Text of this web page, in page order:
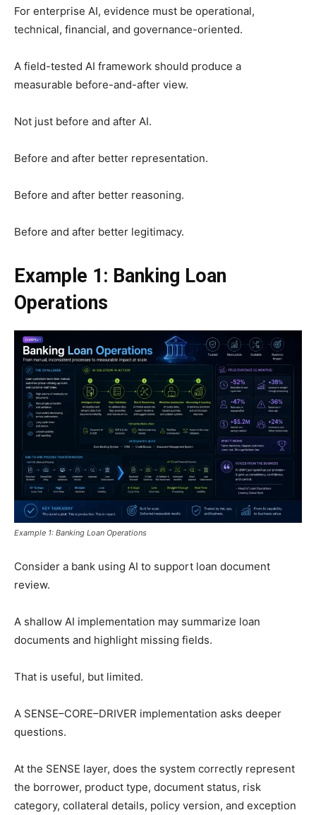
For enterprise AI, evidence must be operational,
technical, financial, and governance-oriented.
A field-tested AI framework should produce a
measurable before-and-after view.
Not just before and after AI.
Before and after better representation.
Before and after better reasoning.
Before and after better legitimacy.
Example 1: Banking Loan
Operations
Example 1: Banking Loan Operations
Consider a bank using AI to support loan document
review.
A shallow AI implementation may summarize loan
documents and highlight missing fields.
That is useful, but limited.
A SENSE–CORE–DRIVER implementation asks deeper
questions.
At the SENSE layer, does the system correctly represent
the borrower, product type, document status, risk
category, collateral details, policy version, and exception